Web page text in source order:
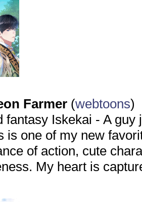
Farmer (webtoons)
fantasy Iskekai - A guy
is one of my new
of action, cute
My heart is